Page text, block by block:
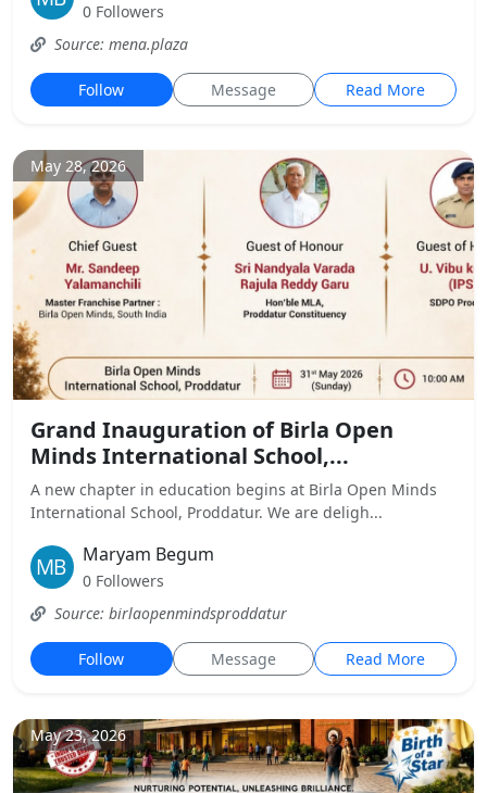
0 Followers
Source: mena.plaza
Follow Message Read More
May 28, 2026
Grand Inauguration of Birla Open
Minds International School,...
A new chapter in education begins at Birla Open Minds
International School, Proddatur. We are deligh...
Maryam Begum
0 Followers
Source: birlaopenmindsproddatur
Follow Message Read More
May 23, 2026